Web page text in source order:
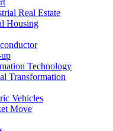
Real Estate
Housing
Technology
Transformation
Vehicles
Move